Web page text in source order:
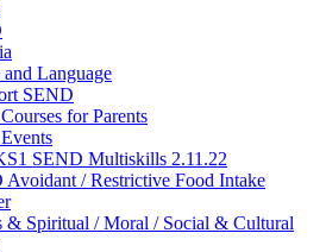
and Language
SEND
for Parents
SEND Multiskills 2.11.22
/ Restrictive Food Intake
& Spiritual / Moral / Social & Cultural